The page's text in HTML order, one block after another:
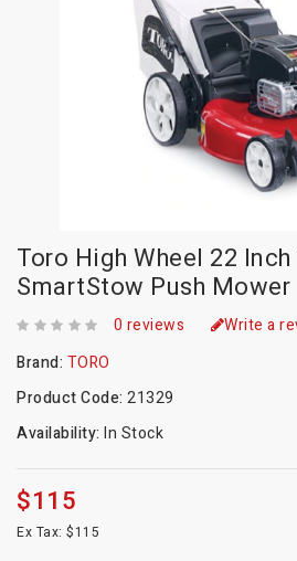
Toro High Wheel 22
SmartStow Push Mower
0 reviews
Write a
Brand: TORO
Product Code: 21329
Availability: In Stock
$115
Ex Tax: $115